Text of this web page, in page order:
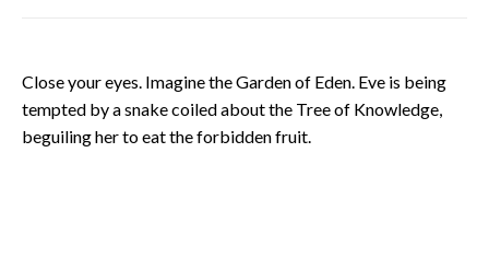
Close your eyes. Imagine the Garden of Eden. Eve is being
tempted by a snake coiled about the Tree of Knowledge,
beguiling her to eat the forbidden fruit.